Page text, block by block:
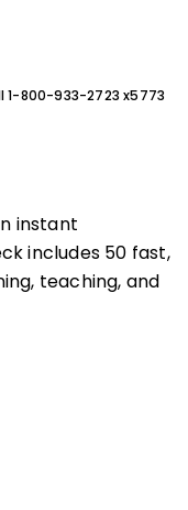
1-800-933-2723 x5773
instant
includes 50 fast,
teaching, and